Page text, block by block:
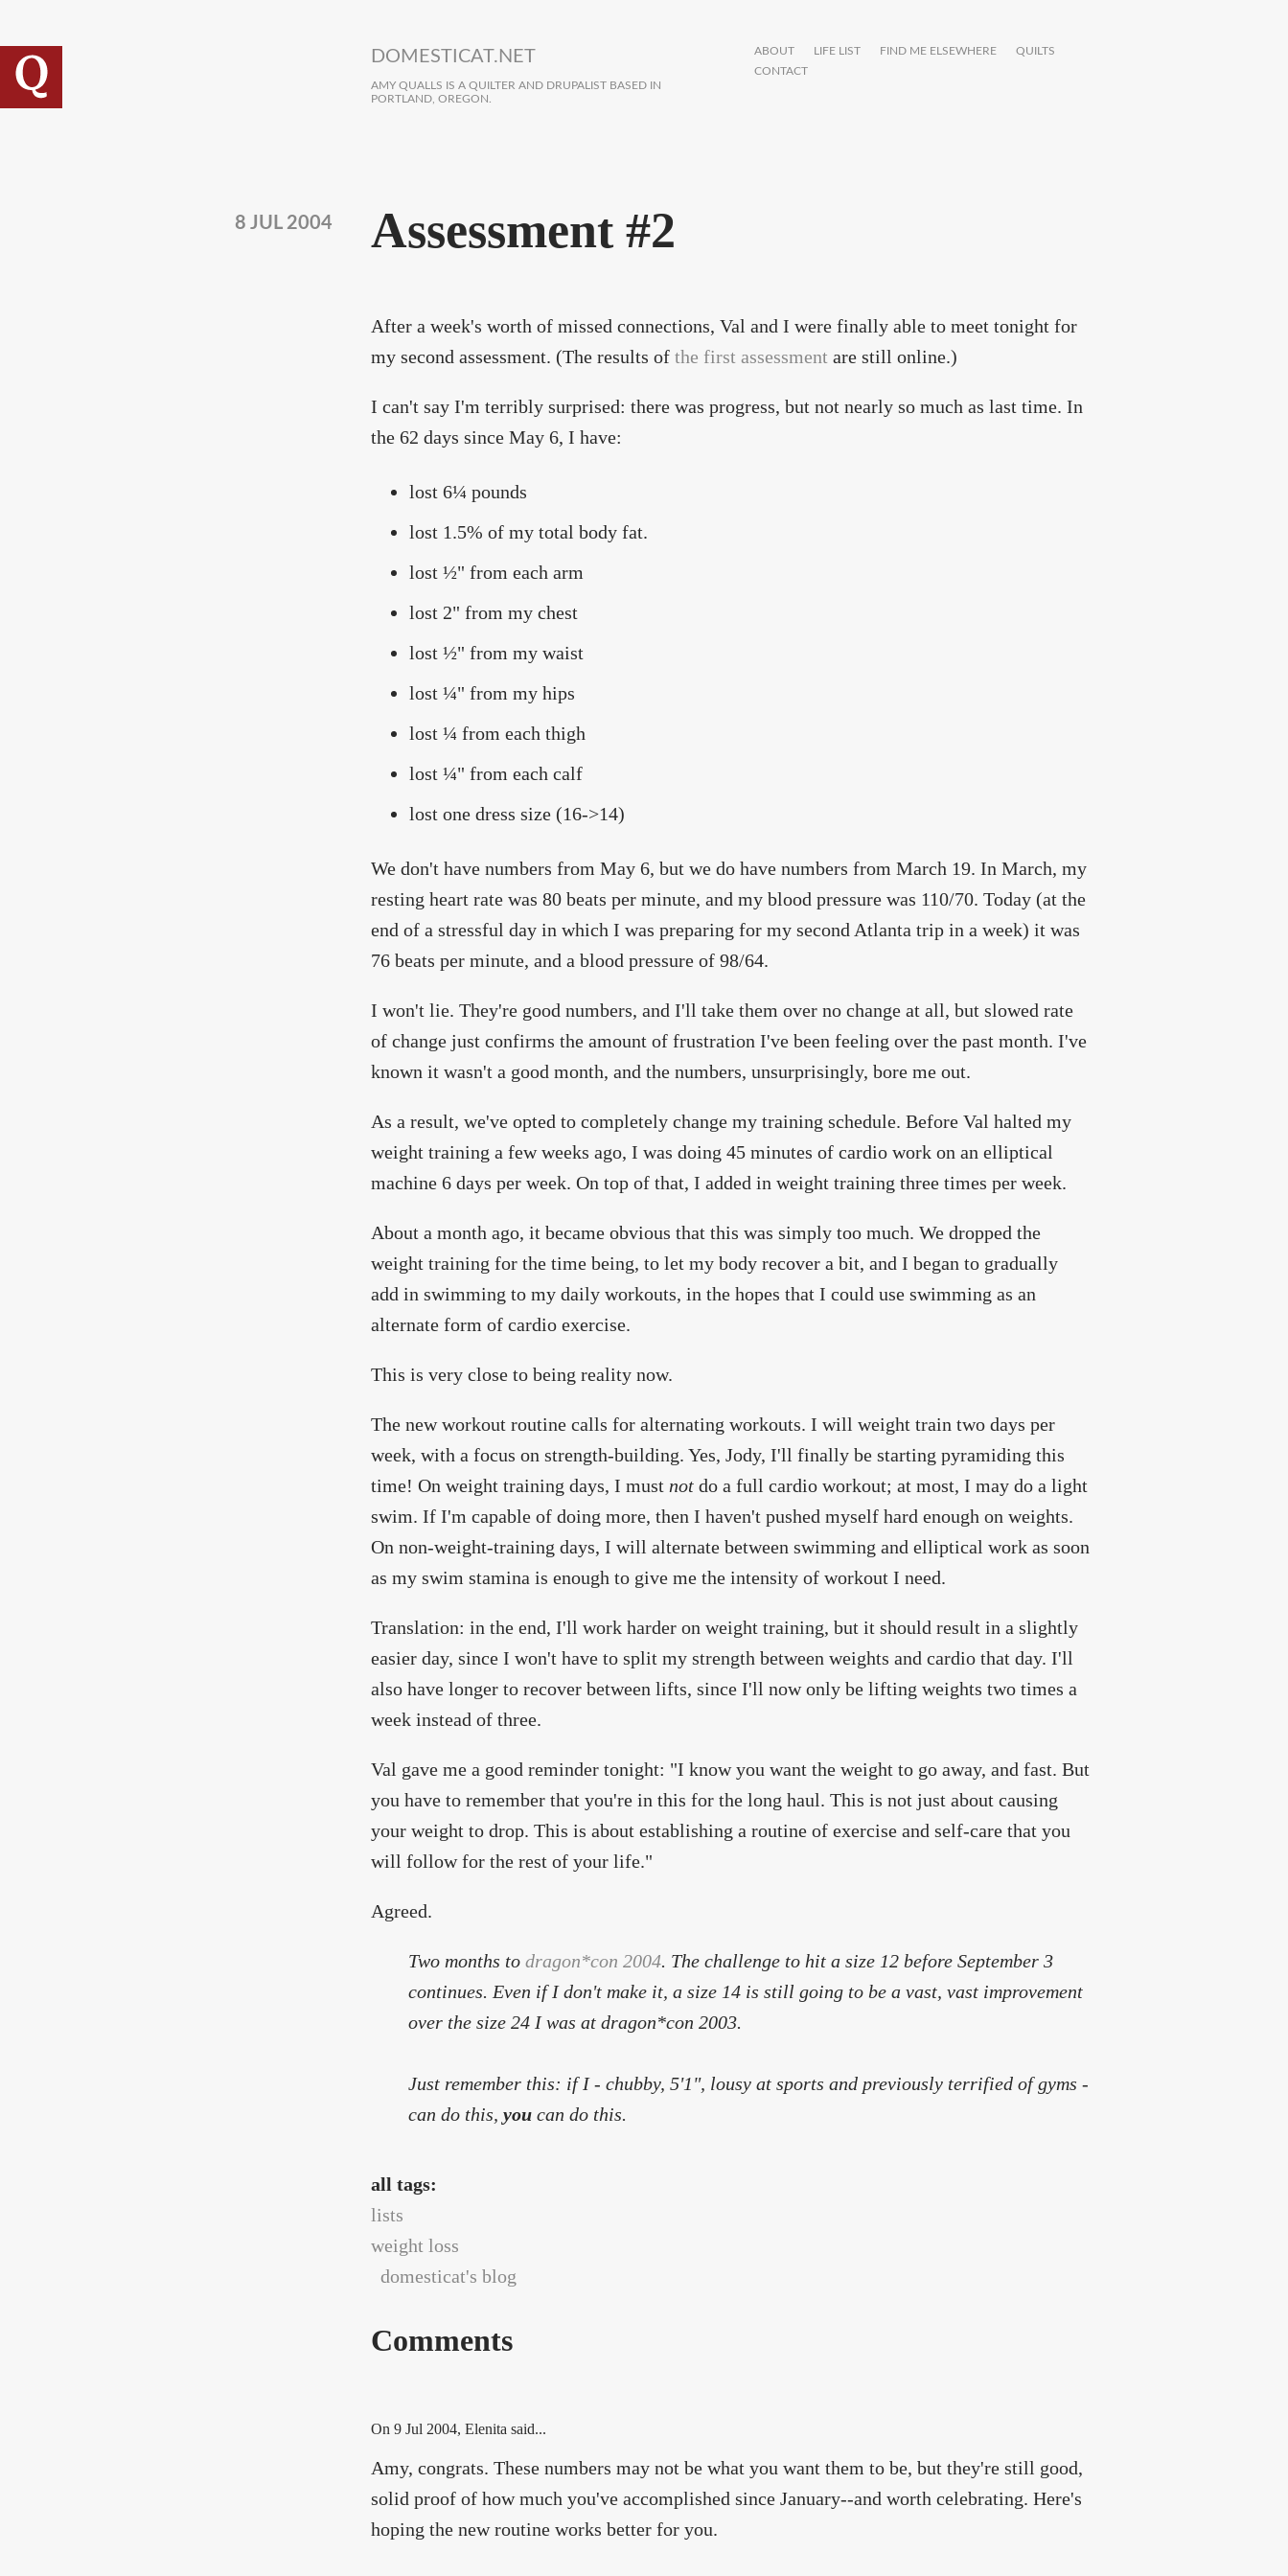
DOMESTICAT.NET
AMY QUALLS IS A QUILTER AND DRUPALIST BASED IN
PORTLAND, OREGON.
ABOUT LIFE LIST FIND ME ELSEWHERE
QUILTS
CONTACT
Assessment #2
8 JUL 2004
After a week's worth of missed connections, Val and I were finally able to meet tonight for
my second assessment. (The results of the first assessment are still online.)
I can't say I'm terribly surprised: there was progress, but not nearly so much as last time. In
the 62 days since May 6, I have:
lost 6¼ pounds
lost 1.5% of my total body fat.
lost ½" from each arm
lost 2" from my chest
lost ½" from my waist
lost ¼" from my hips
lost ¼ from each thigh
lost ¼" from each calf
lost one dress size (16->14)
We don't have numbers from May 6, but we do have numbers from March 19. In March, my
resting heart rate was 80 beats per minute, and my blood pressure was 110/70. Today (at the
end of a stressful day in which I was preparing for my second Atlanta trip in a week) it was
76 beats per minute, and a blood pressure of 98/64.
I won't lie. They're good numbers, and I'll take them over no change at all, but slowed rate
of change just confirms the amount of frustration I've been feeling over the past month. I've
known it wasn't a good month, and the numbers, unsurprisingly, bore me out.
As a result, we've opted to completely change my training schedule. Before Val halted my
weight training a few weeks ago, I was doing 45 minutes of cardio work on an elliptical
machine 6 days per week. On top of that, I added in weight training three times per week.
About a month ago, it became obvious that this was simply too much. We dropped the
weight training for the time being, to let my body recover a bit, and I began to gradually
add in swimming to my daily workouts, in the hopes that I could use swimming as an
alternate form of cardio exercise.
This is very close to being reality now.
The new workout routine calls for alternating workouts. I will weight train two days per
week, with a focus on strength-building. Yes, Jody, I'll finally be starting pyramiding this
time! On weight training days, I must not do a full cardio workout; at most, I may do a light
swim. If I'm capable of doing more, then I haven't pushed myself hard enough on weights.
On non-weight-training days, I will alternate between swimming and elliptical work as soon
as my swim stamina is enough to give me the intensity of workout I need.
Translation: in the end, I'll work harder on weight training, but it should result in a slightly
easier day, since I won't have to split my strength between weights and cardio that day. I'll
also have longer to recover between lifts, since I'll now only be lifting weights two times a
week instead of three.
Val gave me a good reminder tonight: "I know you want the weight to go away, and fast. But
you have to remember that you're in this for the long haul. This is not just about causing
your weight to drop. This is about establishing a routine of exercise and self-care that you
will follow for the rest of your life."
Agreed.
Two months to dragon*con 2004. The challenge to hit a size 12 before September 3
continues. Even if I don't make it, a size 14 is still going to be a vast, vast improvement
over the size 24 I was at dragon*con 2003.
Just remember this: if I - chubby, 5'1", lousy at sports and previously terrified of gyms -
can do this, youcan do this.
all tags:
lists
weight loss
domesticat's blog
Comments
On 9 Jul 2004, Elenita said...
Amy, congrats. These numbers may not be what you want them to be, but they're still good,
solid proof of how much you've accomplished since January--and worth celebrating. Here's
hoping the new routine works better for you.